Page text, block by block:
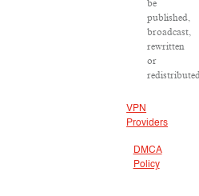
be
published,
broadcast,
rewritten
or
VPN
Providers
DMCA
Policy